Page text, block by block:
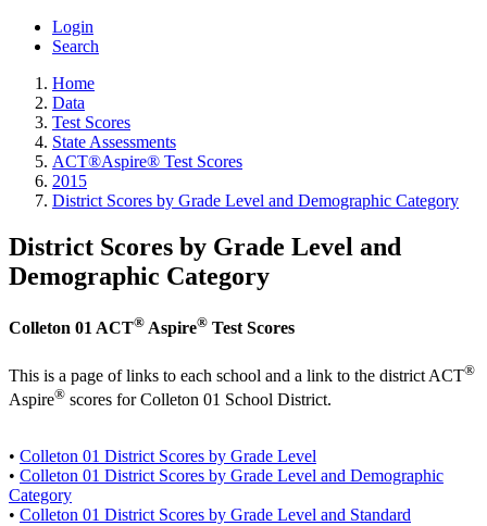
Login
Search
Home
Data
Test Scores
State Assessments
ACT®Aspire® Test Scores
2015
District Scores by Grade Level and Demographic Category
District Scores by Grade Level and
Demographic Category
Colleton 01 ACT® Aspire® Test Scores
This is a page of links to each school and a link to the district ACT®
Aspire® scores for Colleton 01 School District.
• Colleton 01 District Scores by Grade Level
• Colleton 01 District Scores by Grade Level and Demographic
Category
• Colleton 01 District Scores by Grade Level and Standard